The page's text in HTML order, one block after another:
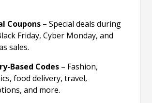
Coupons – Special deals during
Friday, Cyber Monday, and
sales.
Based Codes – Fashion,
food delivery, travel,
and more.